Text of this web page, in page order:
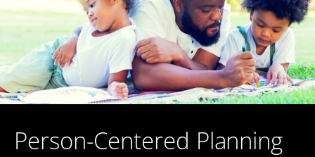
Person-Centered Planning